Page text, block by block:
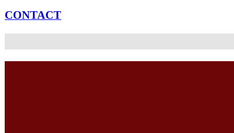
CONTACT